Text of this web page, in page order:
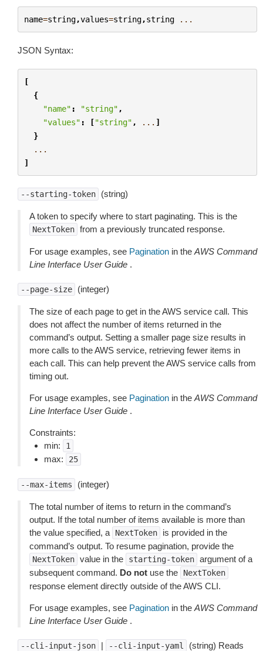
name=string,values=string,string ...
JSON Syntax:
[
{
"name" : "string" ,
"values" : ["string" , ... ]
}
...
]
--starting-token (string)
A token to specify where to start paginating. This is the
NextToken from a previously truncated response.
For usage examples, see Pagination in the AWS Command
Line Interface User Guide .
--page-size (integer)
The size of each page to get in the AWS service call. This
does not affect the number of items returned in the
command’s output. Setting a smaller page size results in
more calls to the AWS service, retrieving fewer items in
each call. This can help prevent the AWS service calls from
timing out.
For usage examples, see Pagination in the AWS Command
Line Interface User Guide .
Constraints:
min:
1
max: 25
--max-items (integer)
The total number of items to return in the command’s
output. If the total number of items available is more than
the value specified, a
NextToken
is provided in the
command’s output. To resume pagination, provide the
NextToken value in the starting-token argument of a
subsequent command. Do not use the NextToken
response element directly outside of the AWS CLI.
For usage examples, see Pagination in the AWS Command
Line Interface User Guide .
--cli-input-json | --cli-input-yaml
(string) Reads